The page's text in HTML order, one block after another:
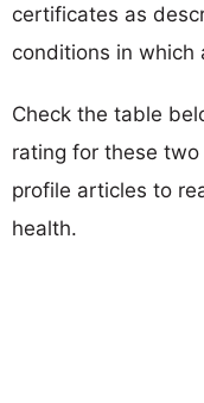
certificates as
conditions in which
Check the table
rating for these
profile articles to
health.